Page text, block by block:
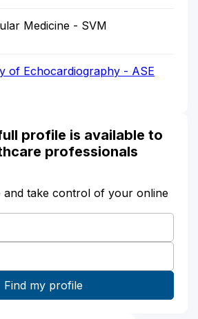
Medicine - SVM
of Echocardiography - ASE
profile is available to
professionals
and take control of your online